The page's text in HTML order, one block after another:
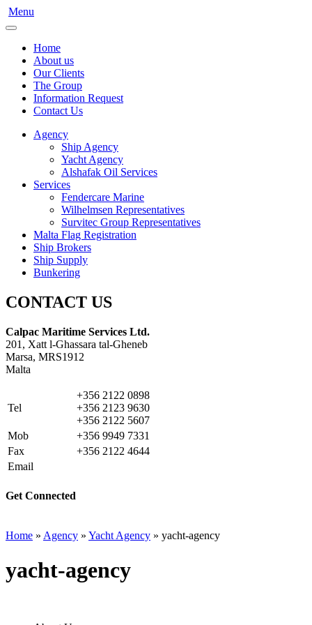
Menu
Home
About us
Our Clients
The Group
Information Request
Contact Us
Agency
Ship Agency
Yacht Agency
Alshafak Oil Services
Services
Fendercare Marine
Wilhelmsen Representatives
Survitec Group Representatives
Malta Flag Registration
Ship Brokers
Ship Supply
Bunkering
CONTACT US
Calpac Maritime Services Ltd.
201, Xatt l-Ghassara tal-Gheneb
Marsa, MRS1912
Malta
Tel
+356 2122 0898
+356 2123 9630
+356 2122 5607
Mob
+356 9949 7331
Fax
+356 2122 4644
Email
Get Connected
Home » Agency » Yacht Agency » yacht-agency
yacht-agency